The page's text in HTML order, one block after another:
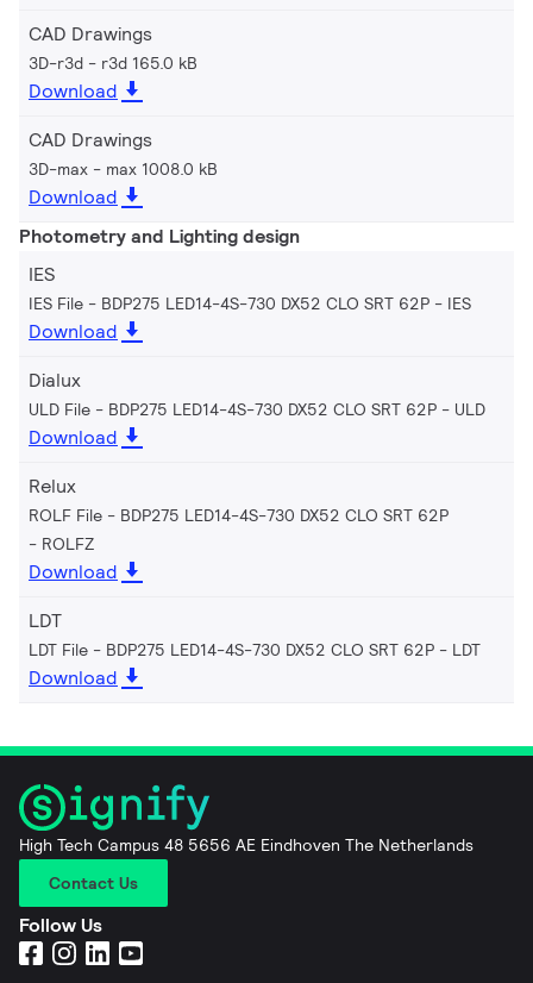
CAD Drawings
3D-r3d r3d 165.0 kB
Download
CAD Drawings
3D-max max 1008.0 kB
Download
Photometry and Lighting design
IES
IES File - BDP275 LED14-4S-730 DX52 CLO SRT 62P IES
Download
Dialux
ULD File - BDP275 LED14-4S-730 DX52 CLO SRT 62P ULD
Download
Relux
ROLF File - BDP275 LED14-4S-730 DX52 CLO SRT 62P
ROLFZ
Download
LDT
LDT File - BDP275 LED14-4S-730 DX52 CLO SRT 62P LDT
Download
High Tech Campus 48 5656 AE Eindhoven The Netherlands
Contact Us
Follow Us